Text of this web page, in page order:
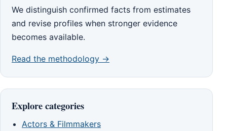
We distinguish confirmed facts from estimates
and revise profiles when stronger evidence
becomes available.
Read the methodology →
Explore categories
Actors & Filmmakers